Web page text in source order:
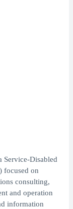
Service-Disabled
focused on
consulting,
and operation
information